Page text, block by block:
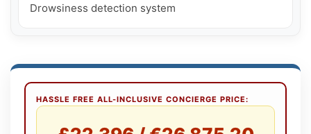
Drowsiness detection system
HASSLE FREE ALL-INCLUSIVE CONCIERGE PRICE: